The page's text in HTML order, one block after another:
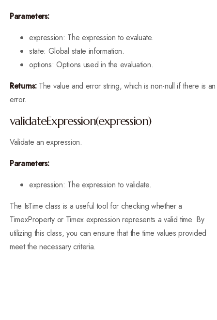
Parameters:
expression: The expression to evaluate.
state: Global state information.
options: Options used in the evaluation.
Returns:The value and error string, which is non-null if there is an
error.
validateExpression(expression)
Validate an expression.
Parameters:
expression: The expression to validate.
The IsTime class is a useful tool for checking whether a
TimexProperty or Timex expression represents a valid time. By
utilizing this class, you can ensure that the time values provided
meet the necessary criteria.